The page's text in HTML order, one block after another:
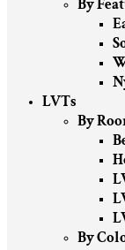
By
LVTs
By
By